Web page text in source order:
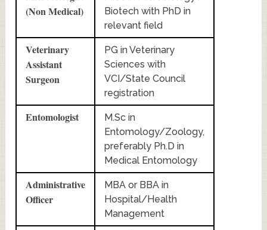
(Non Medical)
Biotech with PhD in
relevant field
Veterinary
Assistant
Surgeon
PG in Veterinary
Sciences with
VCI/State Council
registration
Entomologist
M.Sc in
Entomology/Zoology,
preferably Ph.D in
Medical Entomology
Administrative
Officer
MBA or BBA in
Hospital/Health
Management